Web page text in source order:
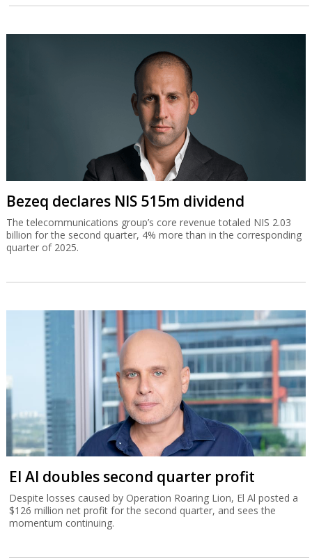
Bezeq declares NIS 515m dividend
The telecommunications group’s core revenue totaled NIS 2.03
billion for the second quarter, 4% more than in the corresponding
quarter of 2025.
El Al doubles second quarter profit
Despite losses caused by Operation Roaring Lion, El Al posted a
$126 million net profit for the second quarter, and sees the
momentum continuing.